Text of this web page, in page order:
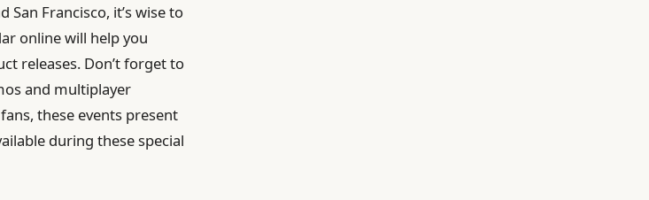
Francisco, it’s wise to
online will help you
releases. Don’t forget to
and multiplayer
these events present
during these special